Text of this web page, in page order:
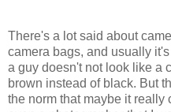
There's a lot said about
camera bags, and usually
a guy doesn't not look like a
brown instead of black. But
the norm that maybe it really